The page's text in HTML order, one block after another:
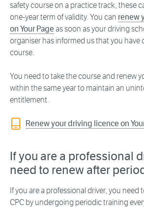
safety course on a practice track, these
one-year term of validity. You can renew
on Your Page as soon as your driving
organiser has informed us that you have
course.
You need to take the course and renew
within the same year to maintain an
entitlement.
Renew your driving licence on
If you are a professional
need to renew after
If you are a professional driver, you need
CPC by undergoing periodic training